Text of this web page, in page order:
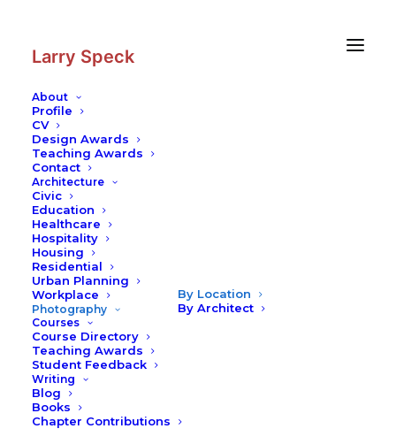
Larry Speck
About
Profile
CV
Design Awards
Teaching Awards
Contact
Architecture
Civic
Education
Healthcare
Hospitality
Housing
Residential
Urban Planning
Workplace
Photography
By Location
By Architect
Courses
Course Directory
Teaching Awards
Student Feedback
Writing
Blog
Books
Chapter Contributions